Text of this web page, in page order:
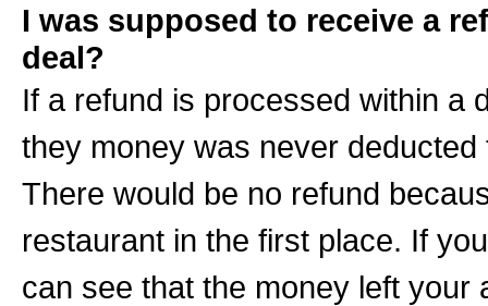
I was supposed to receive a
deal?
If a refund is processed within a
they money was never
There would be no refund
restaurant in the first place. If
can see that the money left